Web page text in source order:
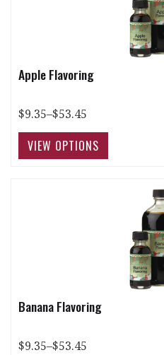
Apple Flavoring
$9.35–$53.45
Banana Flavoring
$9.35–$53.45